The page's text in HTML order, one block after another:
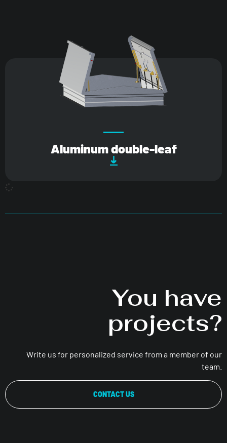
Aluminum double-leaf
You have
projects?
Write us for personalized service from a member of our
team.
CONTACT US